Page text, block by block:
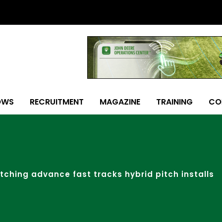
RECRUITMENT MAGAZINE TRAINING
advance fast tracks hybrid pitch installs